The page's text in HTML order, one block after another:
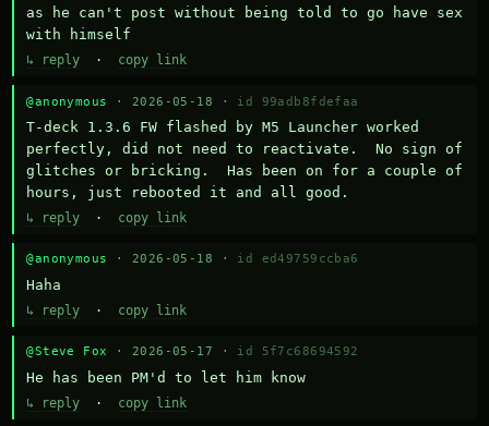
as he can't post without being told to go have sex
with himself
↳ reply · copy link
@anonymous · 2026-05-18 · id 99adb8fdefaa
T-deck 1.3.6 FW flashed by M5 Launcher worked
perfectly, did not need to reactivate.  No sign of
glitches or bricking.  Has been on for a couple of
hours, just rebooted it and all good.
↳ reply · copy link
@anonymous · 2026-05-18 · id ed49759ccba6
Haha
↳ reply · copy link
@Steve Fox · 2026-05-17 · id 5f7c68694592
He has been PM'd to let him know
↳ reply · copy link